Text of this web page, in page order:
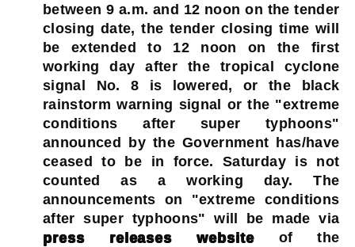
between 9 a.m. and 12 noon on the tender
closing date, the tender closing time will
be extended to 12 noon on the first
working day after the tropical cyclone
signal No. 8 is lowered, or the black
rainstorm warning signal or the "extreme
conditions after super typhoons"
announced by the Government has/have
ceased to be in force. Saturday is not
counted as a working day. The
announcements on "extreme conditions
after super typhoons" will be made via
press releases websiteof the